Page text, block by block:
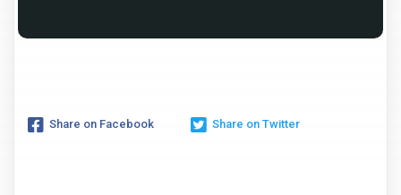
Share on Facebook Share on Twitter